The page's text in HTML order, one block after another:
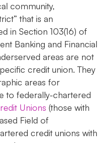
community,
that is an
in Section 103(16) of
Banking and Financial
areas are not
credit union. They
areas for
to federally-chartered
Unions (those with
Field of
credit unions with